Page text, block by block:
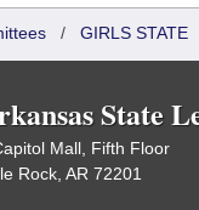
/ GIRLS STATE
State
Mall, Fifth Floor
Rock, AR 72201